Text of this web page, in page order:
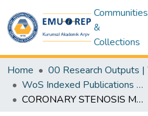
Communities
&
Collections
Home
WoS Indexed Publications Collection
CORONARY STENOSIS MEASUREMENTS USING K-MEANS CLUSTERING